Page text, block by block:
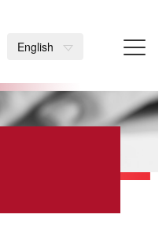
English